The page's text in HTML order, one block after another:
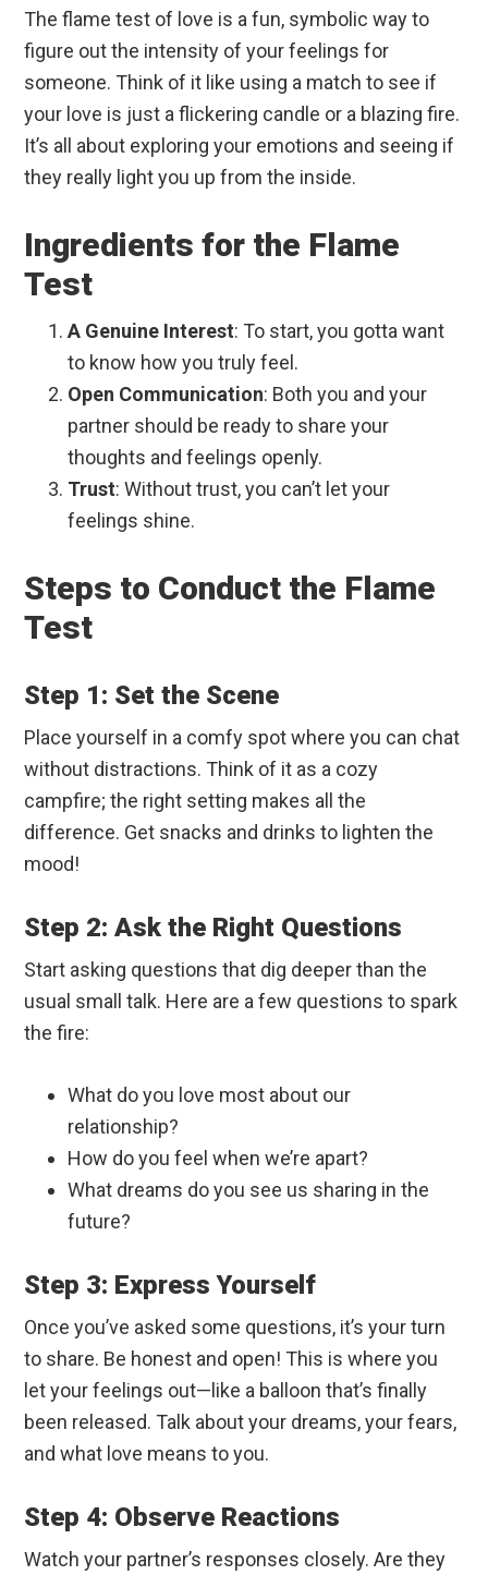
The flame test of love is a fun, symbolic way to
figure out the intensity of your feelings for
someone. Think of it like using a match to see if
your love is just a flickering candle or a blazing fire.
It’s all about exploring your emotions and seeing if
they really light you up from the inside.
Ingredients for the Flame
Test
A Genuine Interest: To start, you gotta want
to know how you truly feel.
Open Communication: Both you and your
partner should be ready to share your
thoughts and feelings openly.
Trust: Without trust, you can’t let your
feelings shine.
Steps to Conduct the Flame
Test
Step 1: Set the Scene
Place yourself in a comfy spot where you can chat
without distractions. Think of it as a cozy
campfire; the right setting makes all the
difference. Get snacks and drinks to lighten the
mood!
Step 2: Ask the Right Questions
Start asking questions that dig deeper than the
usual small talk. Here are a few questions to spark
the fire:
What do you love most about our
relationship?
How do you feel when we’re apart?
What dreams do you see us sharing in the
future?
Step 3: Express Yourself
Once you’ve asked some questions, it’s your turn
to share. Be honest and open! This is where you
let your feelings out—like a balloon that’s finally
been released. Talk about your dreams, your fears,
and what love means to you.
Step 4: Observe Reactions
Watch your partner’s responses closely. Are they